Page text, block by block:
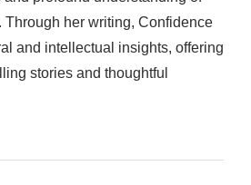
Through her writing, Confidence
and intellectual insights, offering
stories and thoughtful